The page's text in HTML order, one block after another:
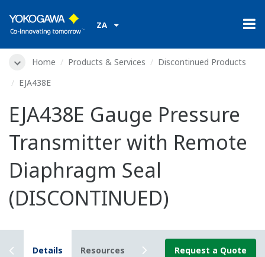
ZA
Home Products & Services
Discontinued Products
EJA438E
EJA438E Gauge Pressure
Transmitter with Remote
Diaphragm Seal
(DISCONTINUED)
Details Resources Downloads 2D/3D
Request a Quote